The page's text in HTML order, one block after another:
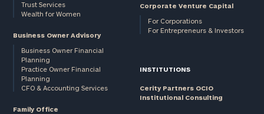
Trust Services
Wealth for Women
Business Owner Advisory
Business Owner Financial
Planning
Practice Owner Financial
Planning
CFO & Accounting Services
Family Office
Corporate Venture Capital
For Corporations
For Entrepreneurs & Investors
INSTITUTIONS
Cerity Partners OCIO
Institutional Consulting
profits:click
here
Corporations: